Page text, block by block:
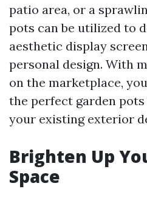
patio area, or a
pots can be utilized to
aesthetic display
personal design. With
on the marketplace,
the perfect garden
your existing exterior
Brighten Up
Space